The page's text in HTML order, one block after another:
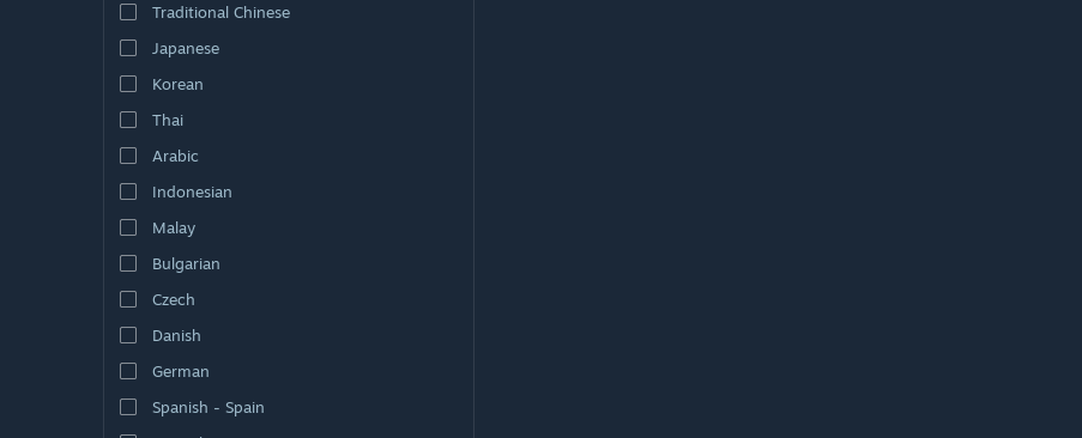
Traditional Chinese
Japanese
Korean
Thai
Arabic
Indonesian
Malay
Bulgarian
Czech
Danish
German
Spanish - Spain